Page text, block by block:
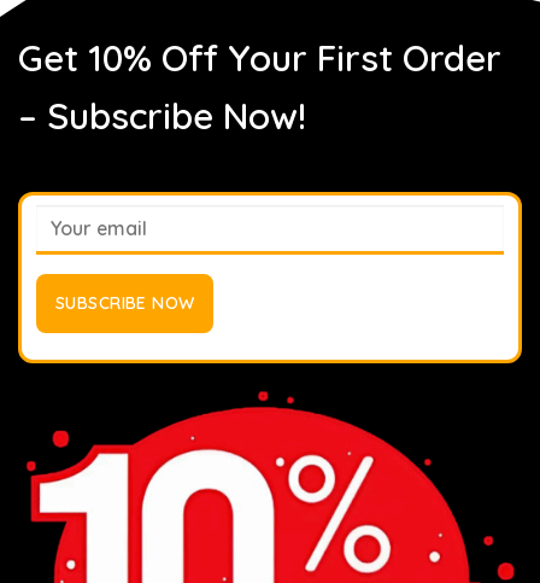
Get 10% Off Your First Order
– Subscribe Now!